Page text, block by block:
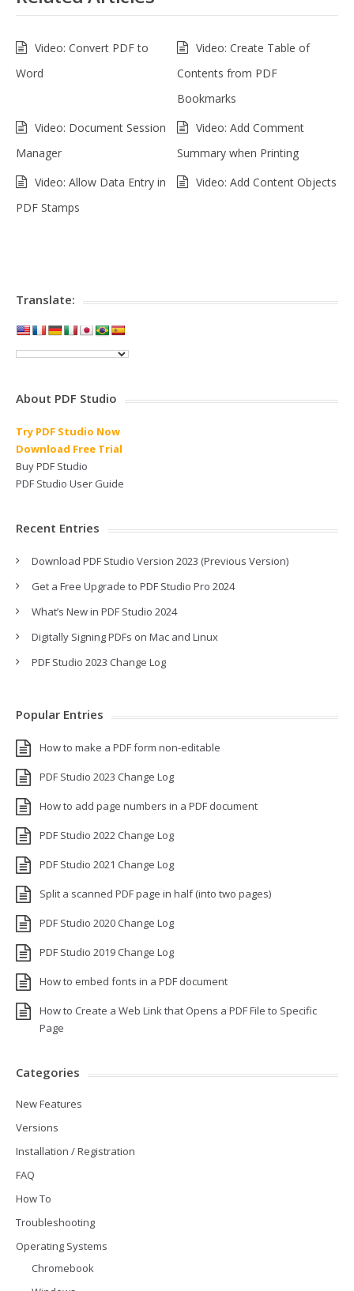
Video: Convert PDF to
Word
Video: Create Table of
Contents from PDF
Bookmarks
Video: Document Session
Manager
Video: Add Comment
Summary when Printing
Video: Allow Data Entry in
PDF Stamps
Video: Add Content Objects
Translate:
About PDF Studio
Try PDF Studio Now
Download Free Trial
Buy PDF Studio
PDF Studio User Guide
Recent Entries
Download PDF Studio Version 2023 (Previous Version)
Get a Free Upgrade to PDF Studio Pro 2024
What’s New in PDF Studio 2024
Digitally Signing PDFs on Mac and Linux
PDF Studio 2023 Change Log
Popular Entries
How to make a PDF form non-editable
PDF Studio 2023 Change Log
How to add page numbers in a PDF document
PDF Studio 2022 Change Log
PDF Studio 2021 Change Log
Split a scanned PDF page in half (into two pages)
PDF Studio 2020 Change Log
PDF Studio 2019 Change Log
How to embed fonts in a PDF document
How to Create a Web Link that Opens a PDF File to Specific
Page
Categories
New Features
Versions
Installation / Registration
FAQ
How To
Troubleshooting
Operating Systems
Chromebook